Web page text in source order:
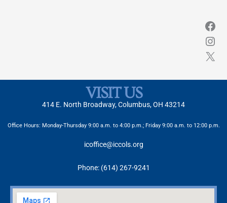
VISIT US
414 E. North Broadway, Columbus, OH 43214
Office Hours: Monday-Thursday 9:00 a.m. to 4:00 p.m.; Friday 9:00 a.m. to 12:00 p.m.
icoffice@iccols.org
Phone: (614) 267-9241